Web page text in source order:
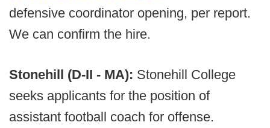
defensive coordinator opening, per report.
We can confirm the hire.
Stonehill (D-II - MA): Stonehill College
seeks applicants for the position of
assistant football coach for offense.